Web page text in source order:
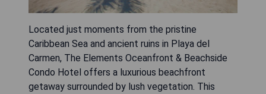
Located just moments from the pristine
Caribbean Sea and ancient ruins in Playa del
Carmen, The Elements Oceanfront & Beachside
Condo Hotel offers a luxurious beachfront
getaway surrounded by lush vegetation. This